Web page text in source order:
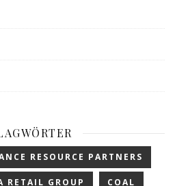
RESOURCE PARTNERS
RETAIL GROUP COAL